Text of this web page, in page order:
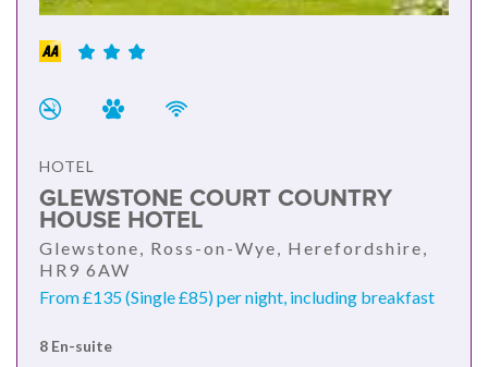
HOTEL
GLEWSTONE COURT COUNTRY
HOUSE HOTEL
Glewstone, Ross-on-Wye, Herefordshire,
HR9 6AW
From £135 (Single £85) per night, including breakfast
8 En-suite